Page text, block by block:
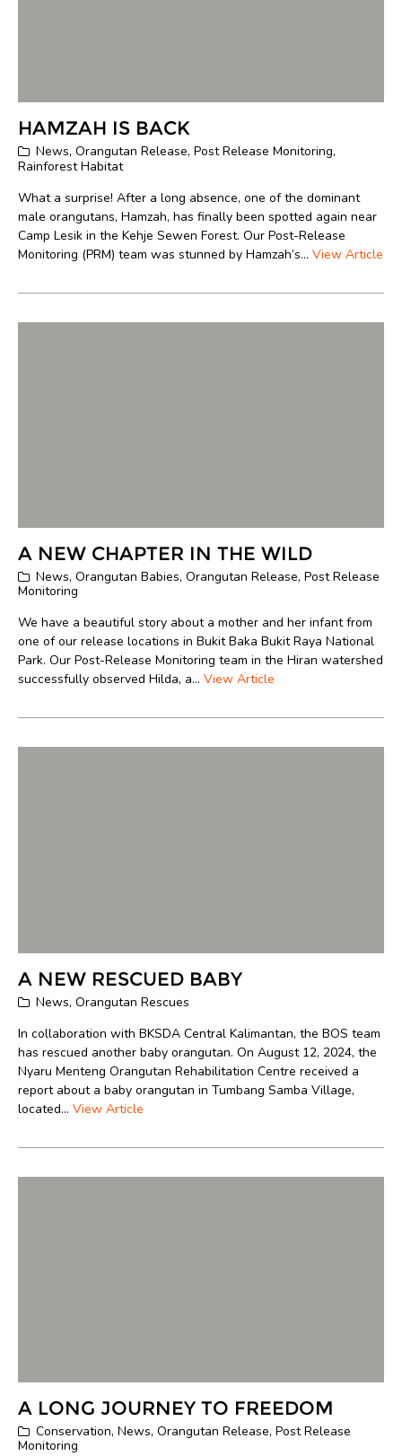
HAMZAH IS BACK
News, Orangutan Release, Post Release Monitoring,
Rainforest Habitat
What a surprise! After a long absence, one of the dominant
male orangutans, Hamzah, has finally been spotted again near
Camp Lesik in the Kehje Sewen Forest. Our Post-Release
Monitoring (PRM) team was stunned by Hamzah’s... View Article
A NEW CHAPTER IN THE WILD
News, Orangutan Babies, Orangutan Release, Post Release
Monitoring
We have a beautiful story about a mother and her infant from
one of our release locations in Bukit Baka Bukit Raya National
Park. Our Post-Release Monitoring team in the Hiran watershed
successfully observed Hilda, a... View Article
A NEW RESCUED BABY
News, Orangutan Rescues
In collaboration with BKSDA Central Kalimantan, the BOS team
has rescued another baby orangutan. On August 12, 2024, the
Nyaru Menteng Orangutan Rehabilitation Centre received a
report about a baby orangutan in Tumbang Samba Village,
located... View Article
A LONG JOURNEY TO FREEDOM
Conservation, News, Orangutan Release, Post Release
Monitoring